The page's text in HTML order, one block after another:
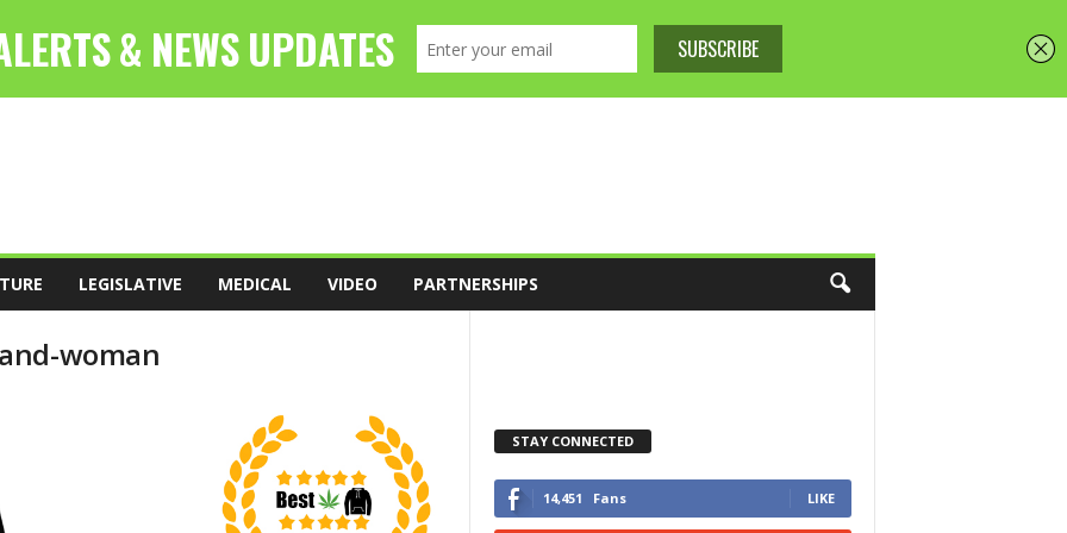
LEGISLATIVE MEDICAL VIDEO PARTNERSHIPS
woman
STAY CONNECTED
14,451 Fans LIKE